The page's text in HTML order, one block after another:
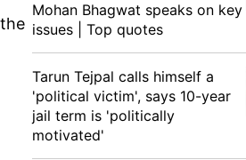
Mohan Bhagwat speaks on key
issues | Top quotes
Tarun Tejpal calls himself a
'political victim', says 10-year
jail term is 'politically
motivated'